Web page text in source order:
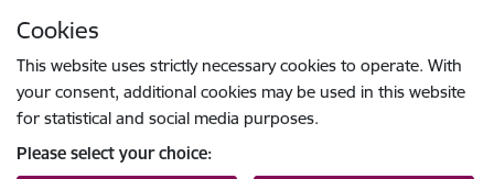
Cookies
This website uses strictly necessary cookies to operate. With
your consent, additional cookies may be used in this website
for statistical and social media purposes.
Please select your choice: